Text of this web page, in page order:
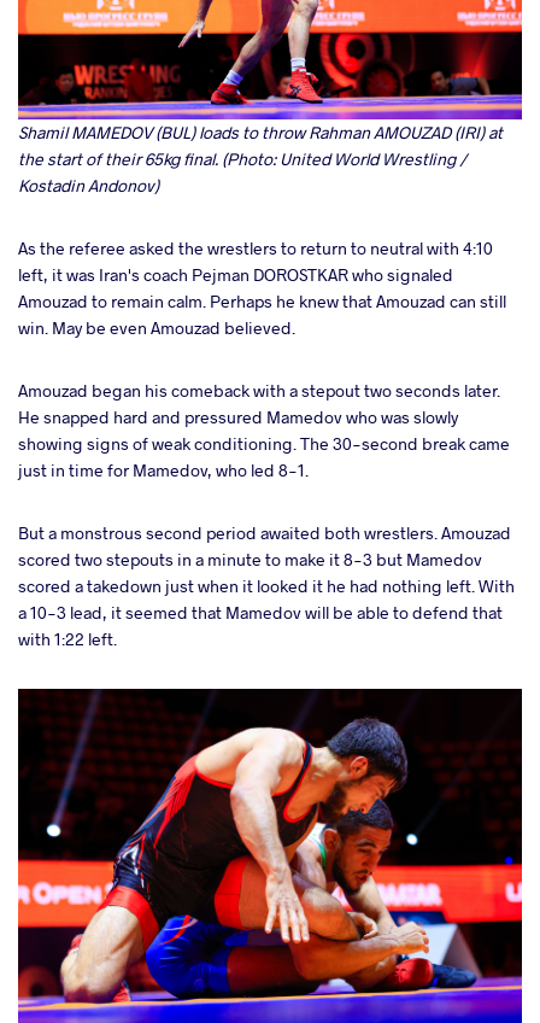
Shamil MAMEDOV (BUL) loads to throw Rahman AMOUZAD (IRI) at
the start of their 65kg final. (Photo: United World Wrestling /
Kostadin Andonov)
As the referee asked the wrestlers to return to neutral with 4:10
left, it was Iran's coach Pejman DOROSTKAR who signaled
Amouzad to remain calm. Perhaps he knew that Amouzad can still
win. May be even Amouzad believed.
Amouzad began his comeback with a stepout two seconds later.
He snapped hard and pressured Mamedov who was slowly
showing signs of weak conditioning. The 30-second break came
just in time for Mamedov, who led 8-1.
But a monstrous second period awaited both wrestlers. Amouzad
scored two stepouts in a minute to make it 8-3 but Mamedov
scored a takedown just when it looked it he had nothing left. With
a 10-3 lead, it seemed that Mamedov will be able to defend that
with 1:22 left.